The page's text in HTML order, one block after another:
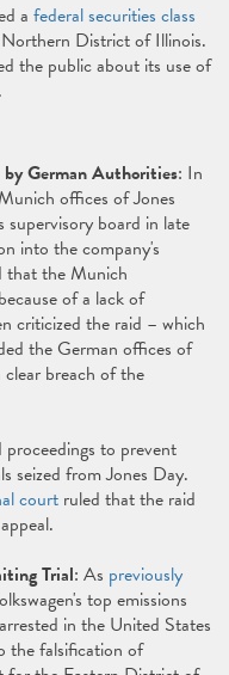
a federal securities class
District of Illinois.
the public about its use of
by German Authorities: In
offices of Jones
supervisory board in late
into the company's
that the Munich
of a lack of
criticized the raid – which
the German offices of
breach of the
to prevent
seized from Jones Day.
court ruled that the raid
Trial: As previously
top emissions
in the United States
the falsification of